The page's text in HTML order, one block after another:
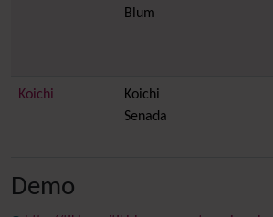
Blum
Koichi
Koichi
Senada
Demo